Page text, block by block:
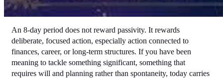
An 8-day period does not reward passivity. It rewards
deliberate, focused action, especially action connected to
finances, career, or long-term structures. If you have been
meaning to tackle something significant, something that
requires will and planning rather than spontaneity, today carries